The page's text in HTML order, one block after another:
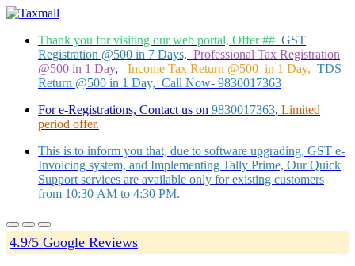
Thank you for visiting our web portal, Offer ## GST
Registration @500 in 7 Days, Professional Tax Registration
@500 in 1 Day, Income Tax Return @500 in 1 Day, TDS
Return @500 in 1 Day, Call Now- 9830017363
For e-Registrations, Contact us on 9830017363, Limited
period offer.
This is to inform you that, due to software upgrading, GST e-
Invoicing system, and Implementing Tally Prime, Our Quick
Support services are available only for existing customers
from 10:30 AM to 4:30 PM.
4.9/5 Google Reviews